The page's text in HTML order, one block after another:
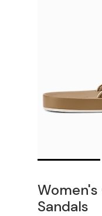
Women's
Sandals